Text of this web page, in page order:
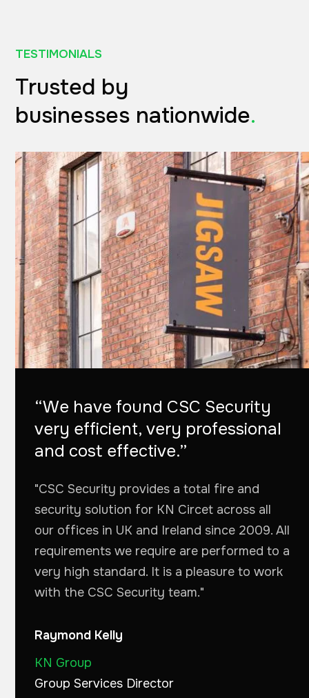
TESTIMONIALS
Trusted by
businesses nationwide.
“We have found CSC Security
very efficient, very professional
and cost effective.”
"CSC Security provides a total fire and
security solution for KN Circet across all
our offices in UK and Ireland since 2009. All
requirements we require are performed to a
very high standard. It is a pleasure to work
with the CSC Security team."
Raymond Kelly
KN Group
Group Services Director